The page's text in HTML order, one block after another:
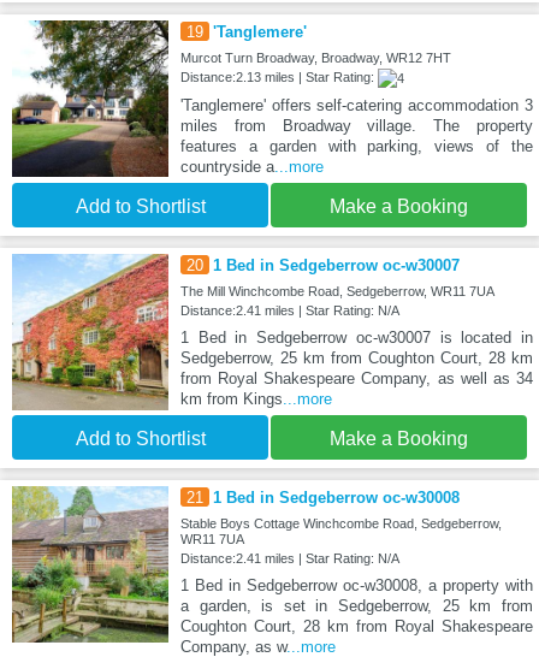
19 'Tanglemere'
Murcot Turn Broadway, Broadway, WR12 7HT
Distance:2.13 miles | Star Rating:
'Tanglemere' offers self-catering accommodation 3
miles from Broadway village. The property
features a garden with parking, views of the
countryside a...more
Add to Shortlist Make a Booking
20 1 Bed in Sedgeberrow oc-w30007
The Mill Winchcombe Road, Sedgeberrow, WR11 7UA
Distance:2.41 miles | Star Rating: N/A
1 Bed in Sedgeberrow oc-w30007 is located in
Sedgeberrow, 25 km from Coughton Court, 28 km
from Royal Shakespeare Company, as well as 34
km from Kings ...more
Add to Shortlist Make a Booking
21 1 Bed in Sedgeberrow oc-w30008
Stable Boys Cottage Winchcombe Road, Sedgeberrow,
WR11 7UA
Distance:2.41 miles | Star Rating: N/A
1 Bed in Sedgeberrow oc-w30008, a property with
a garden, is set in Sedgeberrow, 25 km from
Coughton Court, 28 km from Royal Shakespeare
Company, as w...more